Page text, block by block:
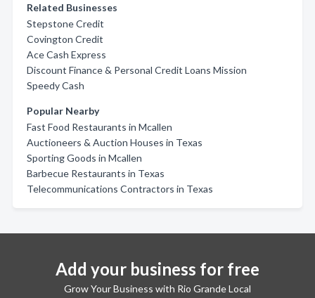
Related Businesses
Stepstone Credit
Covington Credit
Ace Cash Express
Discount Finance & Personal Credit Loans Mission
Speedy Cash
Popular Nearby
Fast Food Restaurants in Mcallen
Auctioneers & Auction Houses in Texas
Sporting Goods in Mcallen
Barbecue Restaurants in Texas
Telecommunications Contractors in Texas
Add your business for free
Grow Your Business with Rio Grande Local